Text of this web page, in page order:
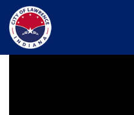
main
content